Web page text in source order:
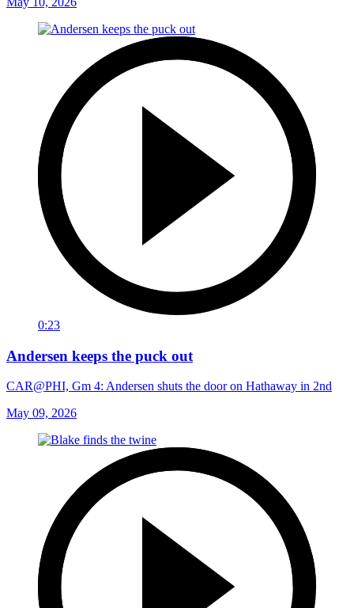
0:23
Andersen keeps the puck out
CAR@PHI, Gm 4: Andersen shuts the door on Hathaway in 2nd
May 09, 2026